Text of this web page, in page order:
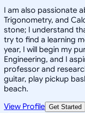
I am also passionate
Trigonometry, and
stone; I understand
try to find a learning
year, I will begin my
Engineering, and I
professor and
guitar, play pickup
beach.
View Profile Get Started